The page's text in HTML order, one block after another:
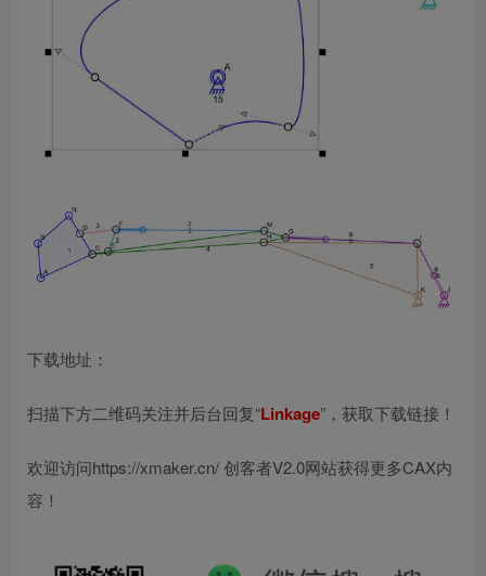
下载地址：
扫描下方二维码关注并后台回复“Linkage”，获取下载链接！
欢迎访问https://xmaker.cn/ 创客者V2.0网站获得更多CAX内
容！